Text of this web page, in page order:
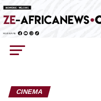
CINEMA